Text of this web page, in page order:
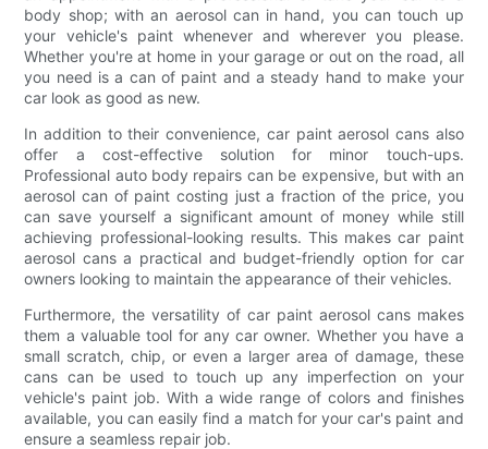
body shop; with an aerosol can in hand, you can touch up
your vehicle's paint whenever and wherever you please.
Whether you're at home in your garage or out on the road, all
you need is a can of paint and a steady hand to make your
car look as good as new.
In addition to their convenience, car paint aerosol cans also
offer a cost-effective solution for minor touch-ups.
Professional auto body repairs can be expensive, but with an
aerosol can of paint costing just a fraction of the price, you
can save yourself a significant amount of money while still
achieving professional-looking results. This makes car paint
aerosol cans a practical and budget-friendly option for car
owners looking to maintain the appearance of their vehicles.
Furthermore, the versatility of car paint aerosol cans makes
them a valuable tool for any car owner. Whether you have a
small scratch, chip, or even a larger area of damage, these
cans can be used to touch up any imperfection on your
vehicle's paint job. With a wide range of colors and finishes
available, you can easily find a match for your car's paint and
ensure a seamless repair job.